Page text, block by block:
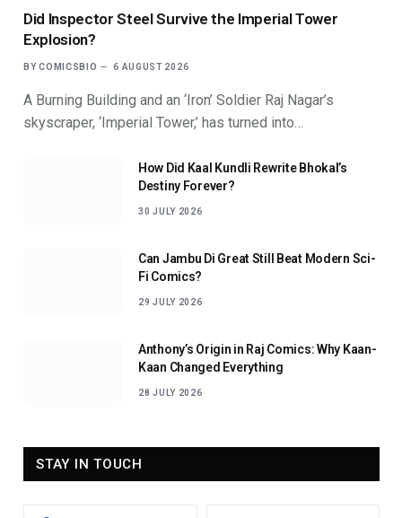
Did Inspector Steel Survive the Imperial Tower
Explosion?
BY COMICSBIO 6 AUGUST 2026
A Burning Building and an ‘Iron’ Soldier Raj Nagar’s
skyscraper, ‘Imperial Tower,’ has turned into…
How Did Kaal Kundli Rewrite Bhokal’s
Destiny Forever?
30 JULY 2026
Can Jambu Di Great Still Beat Modern Sci-
Fi Comics?
29 JULY 2026
Anthony’s Origin in Raj Comics: Why Kaan-
Kaan Changed Everything
28 JULY 2026
STAY IN TOUCH